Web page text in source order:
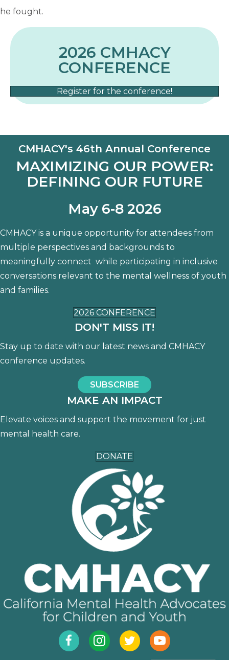
he fought.
2026 CMHACY
CONFERENCE
Register for the conference!
CMHACY's 46th Annual Conference
MAXIMIZING OUR POWER:
DEFINING OUR FUTURE
May 6-8 2026
CMHACY is a unique opportunity for attendees from
multiple perspectives and backgrounds to
meaningfully connect while participating in inclusive
conversations relevant to the mental wellness of youth
and families.
2026 CONFERENCE
DON'T MISS IT!
Stay up to date with our latest news and CMHACY
conference updates.
SUBSCRIBE
MAKE AN IMPACT
Elevate voices and support the movement for just
mental health care.
DONATE
FacebookInstagramTwitter YouTube